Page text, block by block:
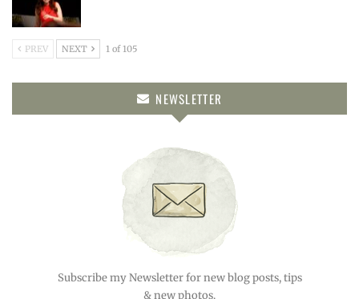
PREV NEXT 1 of 105
NEWSLETTER
Subscribe my Newsletter for new blog posts, tips
& new photos.